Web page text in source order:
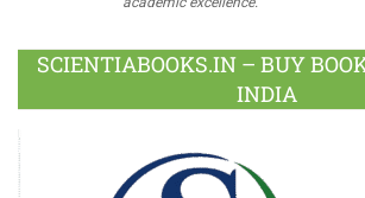
SCIENTIABOOKS.IN – BUY
INDIA